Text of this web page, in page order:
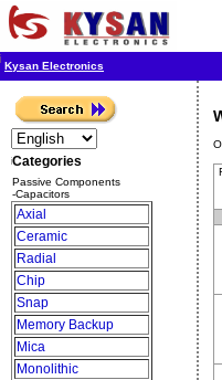
Kysan Electronics
Categories
Passive Components
-Capacitors
Axial
Ceramic
Radial
Chip
Snap
Memory Backup
Mica
Monolithic